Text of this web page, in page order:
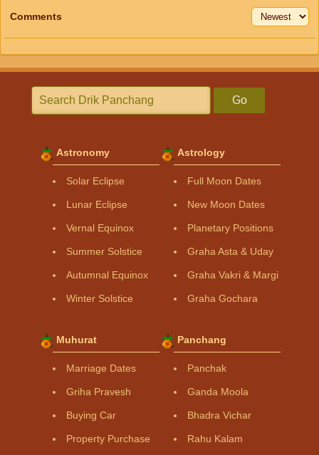
Comments
Go
Astronomy
Solar Eclipse
Lunar Eclipse
Vernal Equinox
Summer Solstice
Autumnal Equinox
Winter Solstice
Astrology
Full Moon Dates
New Moon Dates
Planetary Positions
Graha Asta & Uday
Graha Vakri & Margi
Graha Gochara
Muhurat
Marriage Dates
Griha Pravesh
Buying Car
Property Purchase
Panchang
Panchak
Ganda Moola
Bhadra Vichar
Rahu Kalam